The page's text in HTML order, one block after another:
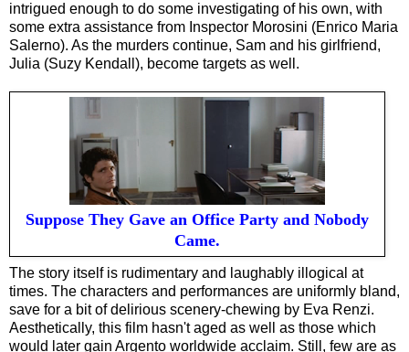
intrigued enough to do some investigating of his own, with
some extra assistance from Inspector Morosini (Enrico Maria
Salerno). As the murders continue, Sam and his girlfriend,
Julia (Suzy Kendall), become targets as well.
Suppose They Gave an Office Party and Nobody
Came.
The story itself is rudimentary and laughably illogical at
times. The characters and performances are uniformly bland,
save for a bit of delirious scenery-chewing by Eva Renzi.
Aesthetically, this film hasn't aged as well as those which
would later gain Argento worldwide acclaim. Still, few are as